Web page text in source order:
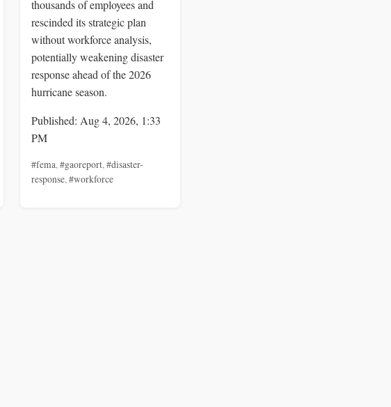
thousands of employees and
rescinded its strategic plan
without workforce analysis,
potentially weakening disaster
response ahead of the 2026
hurricane season.
Published: Aug 4, 2026, 1:33
PM
#fema,#gaoreport,#disaster-
response,#workforce